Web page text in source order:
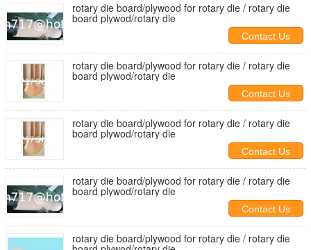
rotary die board/plywood for rotary die / rotary die
board plywod/rotary die
Contact Us
rotary die board/plywood for rotary die / rotary die
board plywod/rotary die
Contact Us
rotary die board/plywood for rotary die / rotary die
board plywod/rotary die
Contact Us
rotary die board/plywood for rotary die / rotary die
board plywod/rotary die
Contact Us
rotary die board/plywood for rotary die / rotary die